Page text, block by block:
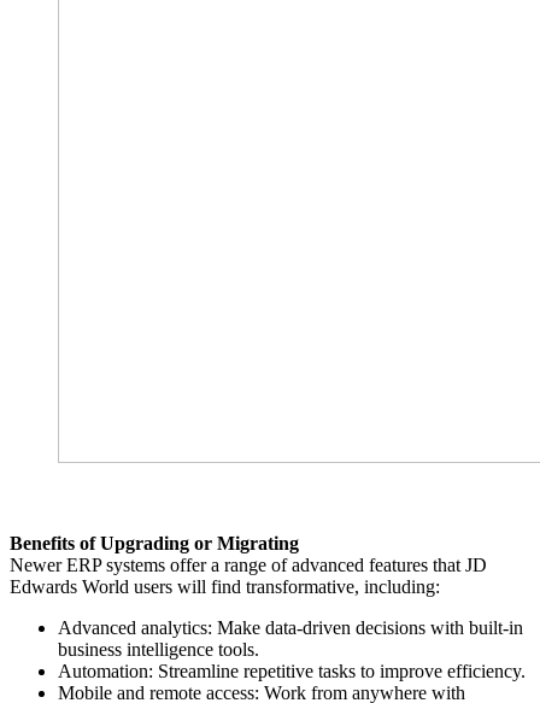
Benefits of Upgrading or Migrating
Newer ERP systems offer a range of advanced features that JD
Edwards World users will find transformative, including:
Advanced analytics: Make data-driven decisions with built-in
business intelligence tools.
Automation: Streamline repetitive tasks to improve efficiency.
Mobile and remote access: Work from anywhere with